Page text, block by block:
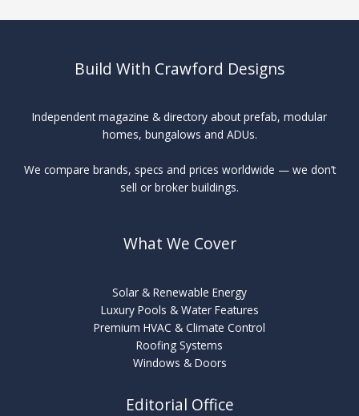
Build With Crawford Designs
Independent magazine & directory about prefab, modular
homes, bungalows and ADUs.
We compare brands, specs and prices worldwide — we don’t
sell or broker buildings.
What We Cover
Solar & Renewable Energy
Luxury Pools & Water Features
Premium HVAC & Climate Control
Roofing Systems
Windows & Doors
Editorial Office